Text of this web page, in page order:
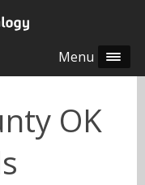
Menu
OK